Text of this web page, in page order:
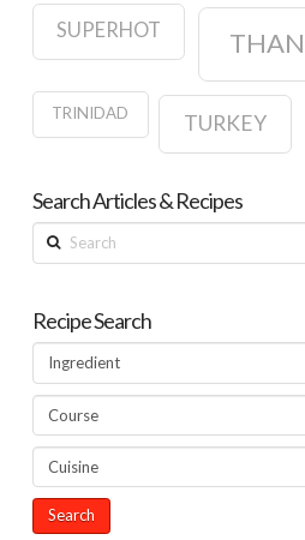
SUPERHOT
TRINIDAD TURKEY
Search Articles & Recipes
Search
Recipe Search